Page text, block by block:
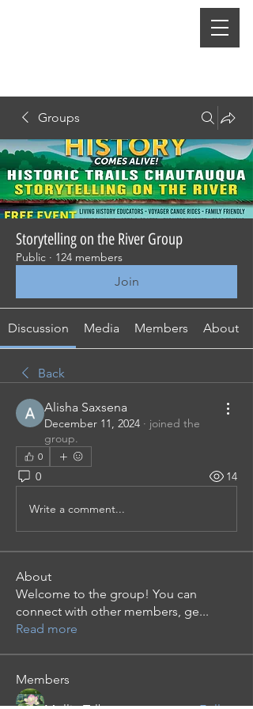
Groups
Storytelling on the River Group
Public · 124 members
Join
Discussion Media Members About
Back
Alisha Saxsena
December 11, 2024 · joined the
group.
0
0 14
Write a comment...
About
Welcome to the group! You can
connect with other members, ge...
Read more
Members